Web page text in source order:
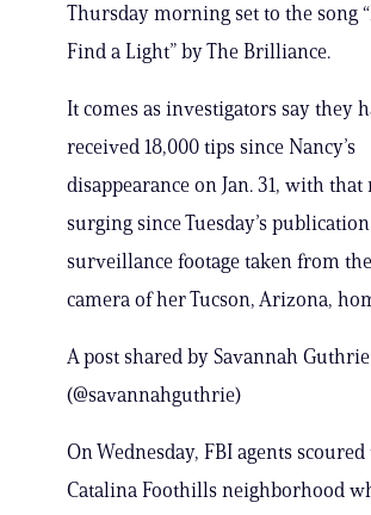
Thursday morning set to the song
Find a Light” by The Brilliance.
It comes as investigators say they
received 18,000 tips since Nancy’s
disappearance on Jan. 31, with
surging since Tuesday’s
surveillance footage taken from
camera of her Tucson, Arizona,
A post shared by Savannah Guthrie
(@savannahguthrie)
On Wednesday, FBI agents scoured
Catalina Foothills neighborhood